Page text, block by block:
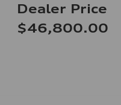
Dealer Price
$46,800.00